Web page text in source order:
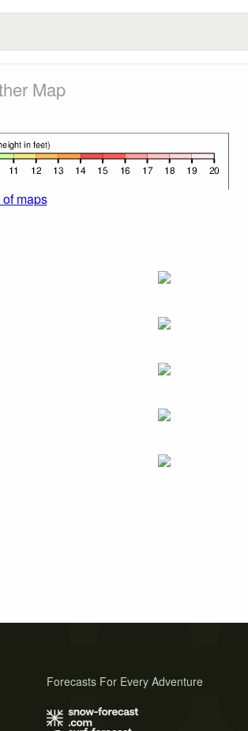
Map
maps
Forecasts For Every Adventure